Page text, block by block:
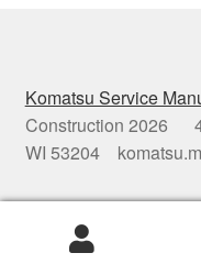
Komatsu Service
Construction 2026
WI 53204